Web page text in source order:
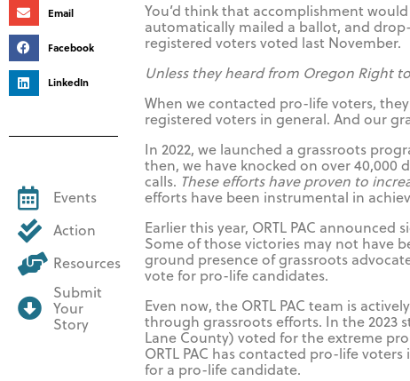
Email
Facebook
LinkedIn
Events
Action
Resources
Submit
Your
Story
You’d think that accomplishment
automatically mailed a ballot, and
registered voters voted last November.
Unless they heard from Oregon Right to
When we contacted pro-life voters,
registered voters in general. And our
In 2022, we launched a grassroots
then, we have knocked on over 40,000
calls. These efforts have proven to
efforts have been instrumental in
Earlier this year, ORTL PAC
Some of those victories may not have
ground presence of grassroots
vote for pro-life candidates.
Even now, the ORTL PAC team is
through grassroots efforts. In the 2023
Lane County) voted for the extreme
ORTL PAC has contacted pro-life
for a pro-life candidate.